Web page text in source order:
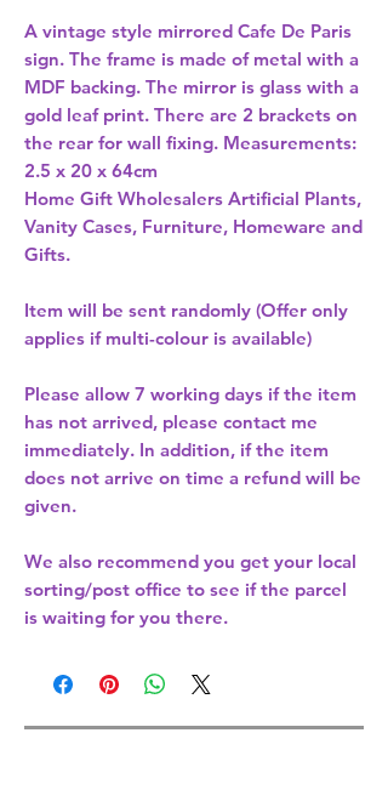
A vintage style mirrored Cafe De Paris
sign. The frame is made of metal with a
MDF backing. The mirror is glass with a
gold leaf print. There are 2 brackets on
the rear for wall fixing. Measurements:
2.5 x 20 x 64cm
Home Gift Wholesalers Artificial Plants,
Vanity Cases, Furniture, Homeware and
Gifts.
Item will be sent randomly (Offer only
applies if multi-colour is available)
Please allow 7 working days if the item
has not arrived, please contact me
immediately. In addition, if the item
does not arrive on time a refund will be
given.
We also recommend you get your local
sorting/post office to see if the parcel
is waiting for you there.